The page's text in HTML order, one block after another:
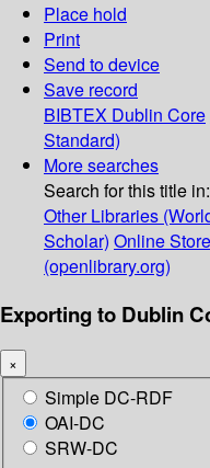
Place hold
Print
Send to device
Save record
BIBTEX Dublin Core
Standard)
More searches
Search for this title in:
Other Libraries
Scholar) Online
(openlibrary.org)
Exporting to Dublin
×
Simple DC-RDF
OAI-DC
SRW-DC